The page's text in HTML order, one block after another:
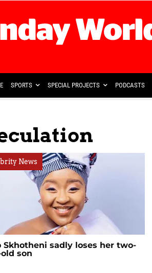
SPORTS SPECIAL PROJECTS PODCASTS
News
Skhotheni sadly loses her two-
son